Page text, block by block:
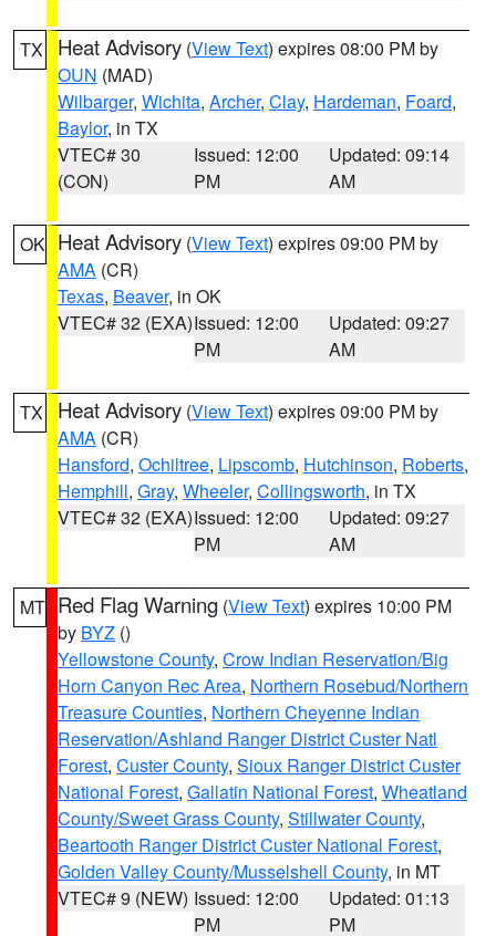
TX Heat Advisory (View Text) expires 08:00 PM by
OUN (MAD)
Wilbarger, Wichita, Archer, Clay, Hardeman, Foard,
Baylor, in TX
VTEC# 30
(CON)
Issued: 12:00
PM
Updated: 09:14
AM
OK Heat Advisory (View Text) expires 09:00 PM by
AMA (CR)
Texas, Beaver, in OK
VTEC# 32 (EXA)Issued: 12:00
PM
Updated: 09:27
AM
TX Heat Advisory (View Text) expires 09:00 PM by
AMA (CR)
Hansford, Ochiltree, Lipscomb, Hutchinson, Roberts,
Hemphill, Gray, Wheeler, Collingsworth, in TX
VTEC# 32 (EXA)Issued: 12:00
PM
Updated: 09:27
AM
MT Red Flag Warning (View Text) expires 10:00 PM
by BYZ ()
Yellowstone County, Crow Indian Reservation/Big
Horn Canyon Rec Area, Northern Rosebud/Northern
Treasure Counties, Northern Cheyenne Indian
Reservation/Ashland Ranger District Custer Natl
Forest, Custer County, Sioux Ranger District Custer
National Forest, Gallatin National Forest, Wheatland
County/Sweet Grass County, Stillwater County,
Beartooth Ranger District Custer National Forest,
Golden Valley County/Musselshell County, in MT
VTEC# 9 (NEW) Issued: 12:00
PM
Updated: 01:13
PM